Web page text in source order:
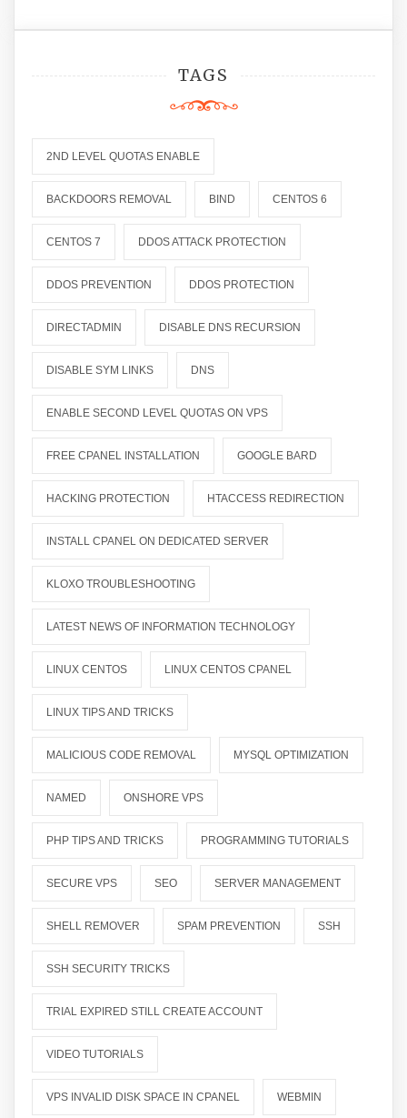
TAGS
2ND LEVEL QUOTAS ENABLE
BACKDOORS REMOVAL BIND CENTOS 6
CENTOS 7 DDOS ATTACK PROTECTION
DDOS PREVENTION DDOS PROTECTION
DIRECTADMIN DISABLE DNS RECURSION
DISABLE SYM LINKS DNS
ENABLE SECOND LEVEL QUOTAS ON VPS
FREE CPANEL INSTALLATION GOOGLE BARD
HACKING PROTECTION HTACCESS REDIRECTION
INSTALL CPANEL ON DEDICATED SERVER
KLOXO TROUBLESHOOTING
LATEST NEWS OF INFORMATION TECHNOLOGY
LINUX CENTOS LINUX CENTOS CPANEL
LINUX TIPS AND TRICKS
MALICIOUS CODE REMOVAL MYSQL OPTIMIZATION
NAMED ONSHORE VPS
PHP TIPS AND TRICKS PROGRAMMING TUTORIALS
SECURE VPS SEO SERVER MANAGEMENT
SHELL REMOVER SPAM PREVENTION SSH
SSH SECURITY TRICKS
TRIAL EXPIRED STILL CREATE ACCOUNT
VIDEO TUTORIALS
VPS INVALID DISK SPACE IN CPANEL WEBMIN